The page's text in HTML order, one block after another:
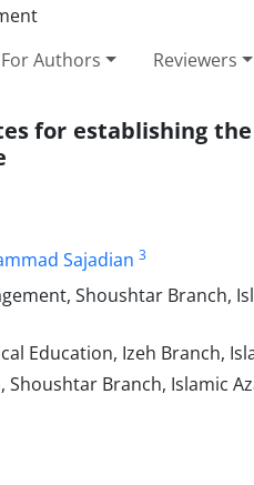
For Authors Reviewers
for establishing
Sajadian 3
Shoushtar Branch,
Education, Izeh Branch,
Branch, Islamic